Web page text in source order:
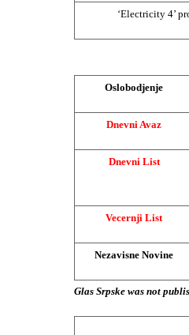
‘Electricity 4’
Oslobodjenje
Dnevni Avaz
Dnevni List
Vecernji List
Nezavisne Novine
Glas Srpske was not